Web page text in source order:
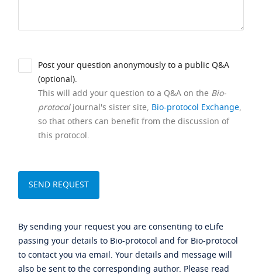
Post your question anonymously to a public Q&A
(optional).
This will add your question to a Q&A on the Bio-
protocoljournal's sister site, Bio-protocol Exchange,
so that others can benefit from the discussion of
this protocol.
By sending your request you are consenting to eLife
passing your details to Bio-protocol and for Bio-protocol
to contact you via email. Your details and message will
also be sent to the corresponding author. Please read